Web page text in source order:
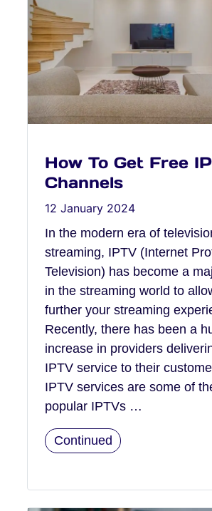
How To Get Free
Channels
12 January 2024
In the modern era of
streaming, IPTV (Internet
Television) has become a
in the streaming world to
further your streaming
Recently, there has been a
increase in providers
IPTV service to their
IPTV services are some of
popular IPTVs …
Continued